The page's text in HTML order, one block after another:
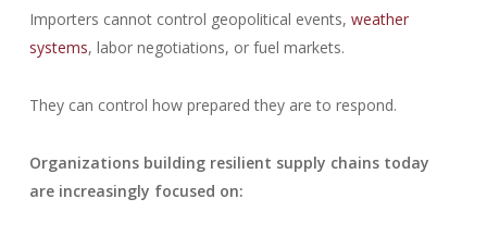
Importers cannot control geopolitical events, weather
systems, labor negotiations, or fuel markets.
They can control how prepared they are to respond.
Organizations building resilient supply chains today
are increasingly focused on: